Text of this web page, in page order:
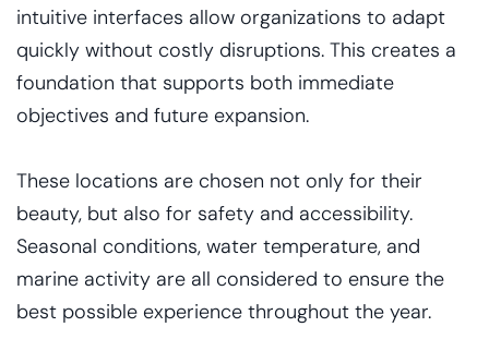
intuitive interfaces allow organizations to adapt
quickly without costly disruptions. This creates a
foundation that supports both immediate
objectives and future expansion.
These locations are chosen not only for their
beauty, but also for safety and accessibility.
Seasonal conditions, water temperature, and
marine activity are all considered to ensure the
best possible experience throughout the year.